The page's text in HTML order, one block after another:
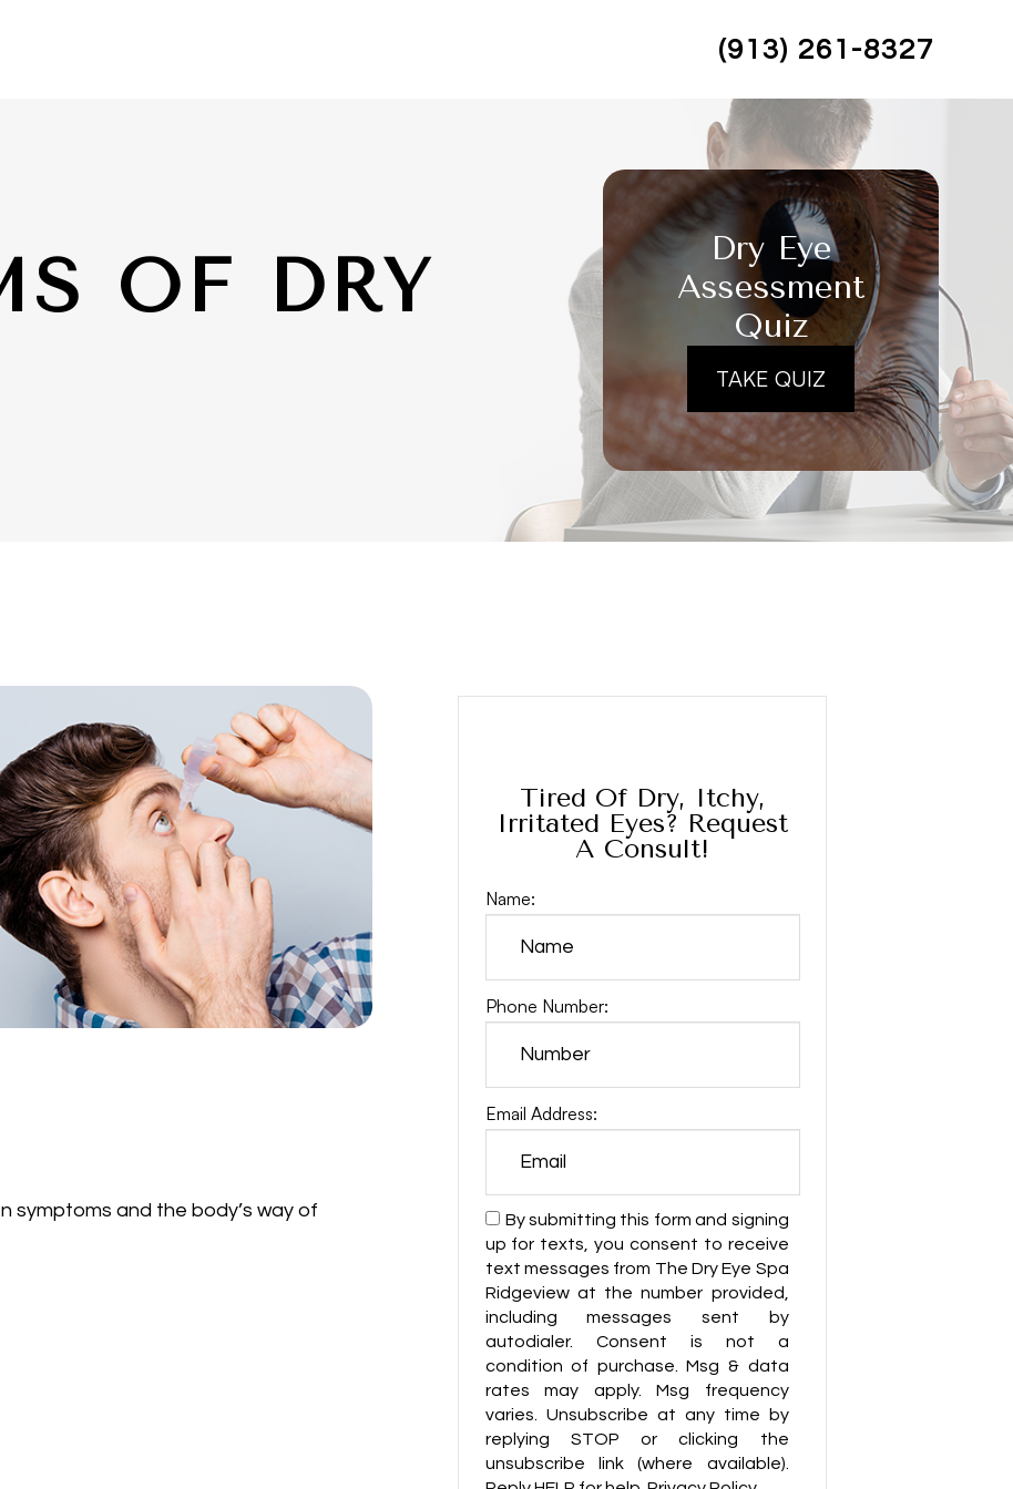
(913) 261-8327
OF DRY
Dry Eye
Assessment
Quiz
TAKE QUIZ
symptoms and the body’s way of
Tired Of Dry, Itchy,
Irritated Eyes? Request
A Consult!
Name:
Phone Number:
Email Address:
By submitting this form and signing
up for texts, you consent to receive
text messages from The Dry Eye Spa
Ridgeview at the number provided,
including messages sent by
autodialer. Consent is not a
condition of purchase. Msg & data
rates may apply. Msg frequency
varies. Unsubscribe at any time by
replying STOP or clicking the
unsubscribe link (where available).